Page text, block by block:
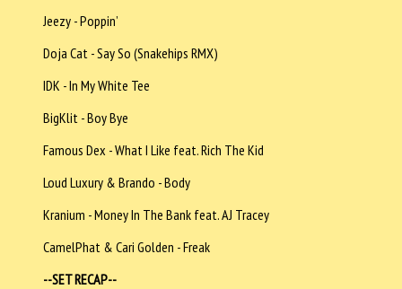
Jeezy - Poppin’
Doja Cat - Say So (Snakehips RMX)
IDK - In My White Tee
BigKlit - Boy Bye
Famous Dex - What I Like feat. Rich The Kid
Loud Luxury & Brando - Body
Kranium - Money In The Bank feat. AJ Tracey
CamelPhat & Cari Golden - Freak
--SET RECAP--